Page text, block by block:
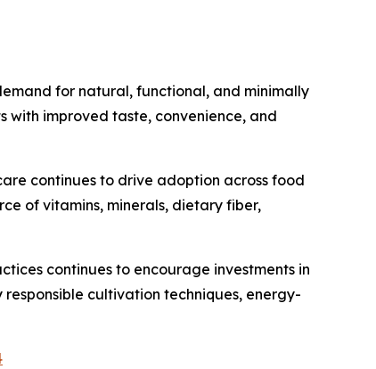
for natural, functional, and minimally
improved taste, convenience, and
continues to drive adoption across food
of vitamins, minerals, dietary fiber,
continues to encourage investments in
cultivation techniques, energy-